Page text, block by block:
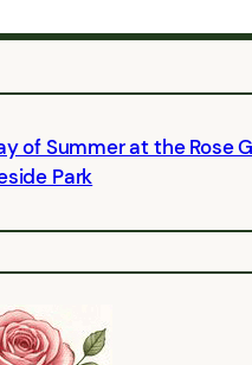
of Summer at the Rose
Park